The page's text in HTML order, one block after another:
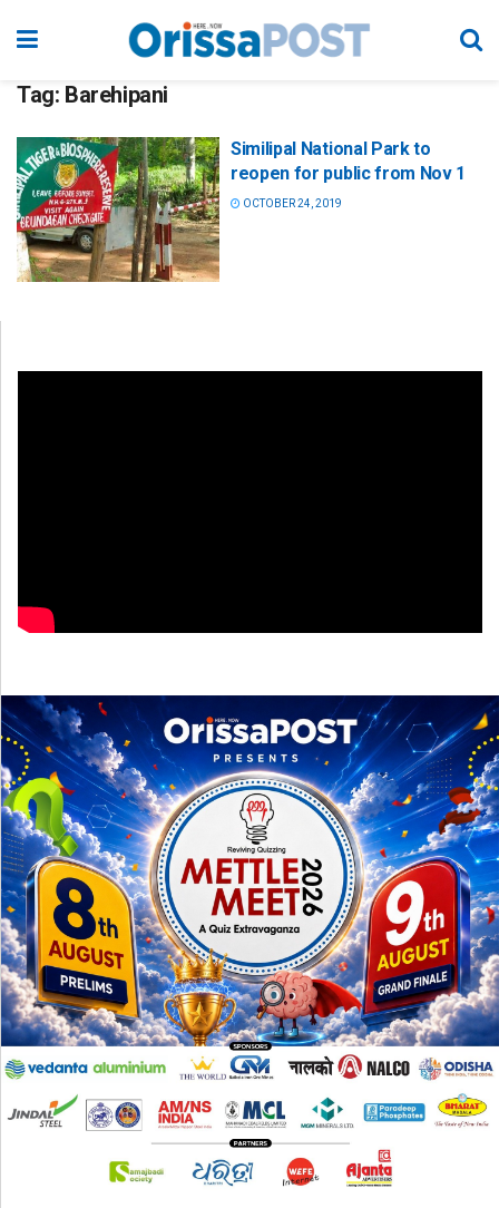
Tag: Barehipani
Similipal National Park to
reopen for public from Nov 1
OCTOBER 24, 2019